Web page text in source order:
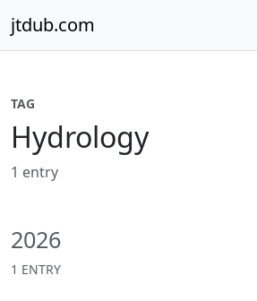
jtdub.com
TAG
Hydrology
1 entry
2026
1 ENTRY